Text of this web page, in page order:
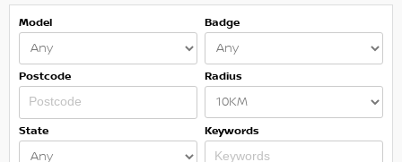
Model Badge
Postcode Radius
State Keywords